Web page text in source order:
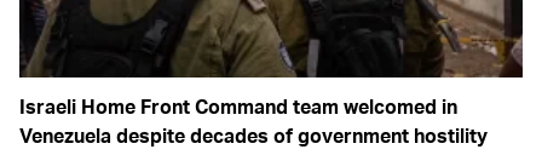
Israeli Home Front Command team welcomed in
Venezuela despite decades of government hostility